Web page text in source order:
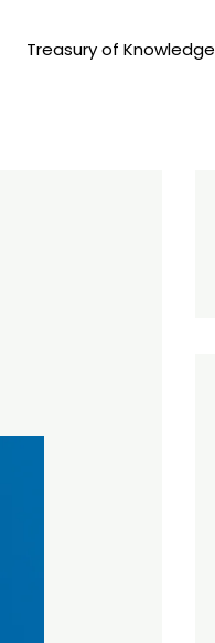
Treasury of Knowledge